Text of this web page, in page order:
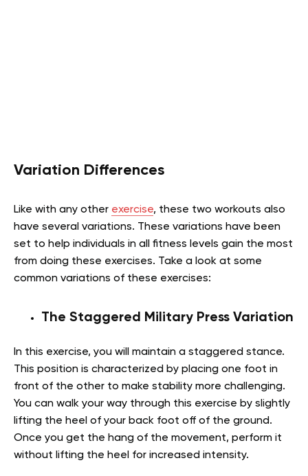
Variation Differences
Like with any other exercise, these two workouts also
have several variations. These variations have been
set to help individuals in all fitness levels gain the most
from doing these exercises. Take a look at some
common variations of these exercises:
The Staggered Military Press Variation
In this exercise, you will maintain a staggered stance.
This position is characterized by placing one foot in
front of the other to make stability more challenging.
You can walk your way through this exercise by slightly
lifting the heel of your back foot off of the ground.
Once you get the hang of the movement, perform it
without lifting the heel for increased intensity.